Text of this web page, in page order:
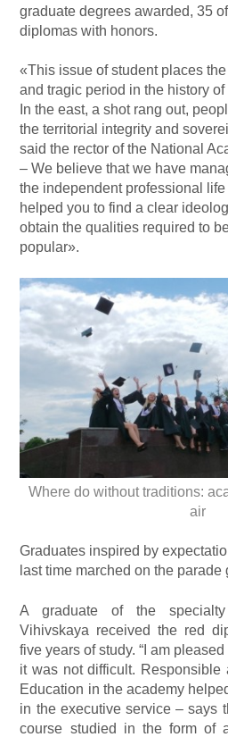
graduate degrees awarded, 35
diplomas with honors.
«This issue of student places
and tragic period in the history
In the east, a shot rang out,
the territorial integrity and
said the rector of the National
– We believe that we have
the independent professional
helped you to find a clear
obtain the qualities required to
popular».
Where do without traditions:
air
Graduates inspired by
last time marched on the parade
A graduate of the specialty
Vihivskaya received the red
five years of study. “I am
it was not difficult. Responsible
Education in the academy
in the executive service – says
course studied in the form of